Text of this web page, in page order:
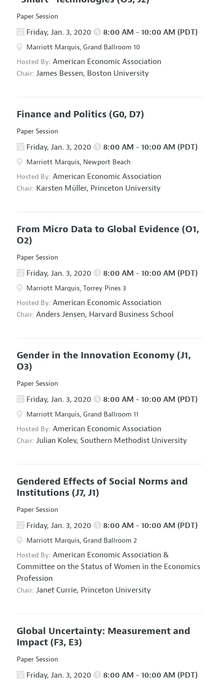
Paper Session
Friday, Jan. 3, 2020 8:00 AM - 10:00 AM (PDT)
Marriott Marquis, Grand Ballroom 10
Hosted By: American Economic Association
Chair: James Bessen, Boston University
Finance and Politics (G0, D7)
Paper Session
Friday, Jan. 3, 2020 8:00 AM - 10:00 AM (PDT)
Marriott Marquis, Newport Beach
Hosted By: American Economic Association
Chair: Karsten Müller, Princeton University
From Micro Data to Global Evidence (O1,
O2)
Paper Session
Friday, Jan. 3, 2020 8:00 AM - 10:00 AM (PDT)
Marriott Marquis, Torrey Pines 3
Hosted By: American Economic Association
Chair: Anders Jensen, Harvard Business School
Gender in the Innovation Economy (J1,
O3)
Paper Session
Friday, Jan. 3, 2020 8:00 AM - 10:00 AM (PDT)
Marriott Marquis, Grand Ballroom 11
Hosted By: American Economic Association
Chair: Julian Kolev, Southern Methodist University
Gendered Effects of Social Norms and
Institutions (J7, J1)
Paper Session
Friday, Jan. 3, 2020 8:00 AM - 10:00 AM (PDT)
Marriott Marquis, Grand Ballroom 2
Hosted By: American Economic Association &
Committee on the Status of Women in the Economics
Profession
Chair: Janet Currie, Princeton University
Global Uncertainty: Measurement and
Impact (F3, E3)
Paper Session
Friday, Jan. 3, 2020 8:00 AM - 10:00 AM (PDT)